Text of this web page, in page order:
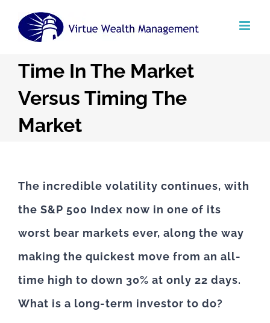
Time In The Market
Versus Timing The
Market
The incredible volatility continues, with
the S&P 500 Index now in one of its
worst bear markets ever, along the way
making the quickest move from an all-
time high to down 30% at only 22 days.
What is a long-term investor to do?